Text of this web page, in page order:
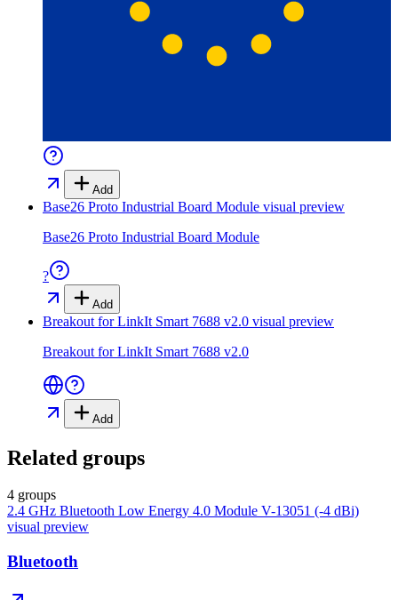
Add
Base26 Proto Industrial Board Module visual preview
Base26 Proto Industrial Board Module
?
Add
Breakout for LinkIt Smart 7688 v2.0 visual preview
Breakout for LinkIt Smart 7688 v2.0
Add
Related groups
4 groups
2.4 GHz Bluetooth Low Energy 4.0 Module V-13051 (-4 dBi)
visual preview
Bluetooth